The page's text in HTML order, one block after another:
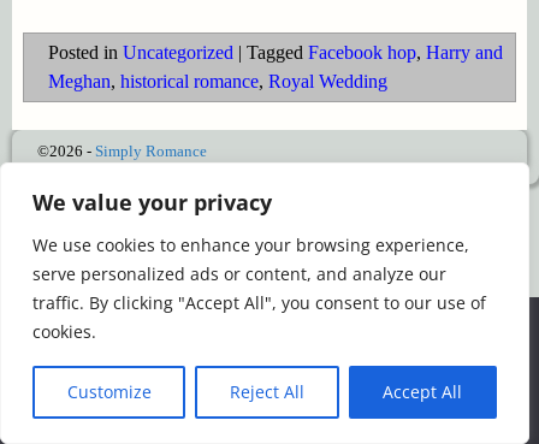
We value your privacy
We use cookies to enhance your browsing experience,
serve personalized ads or content, and analyze our
traffic. By clicking "Accept All", you consent to our use of
cookies.
Customize Reject All Accept All
Posted in Uncategorized | Tagged Facebook hop, Harry and
Meghan, historical romance, Royal Wedding
©2026 - Simply Romance
We use cookies to ensure that we give you the best